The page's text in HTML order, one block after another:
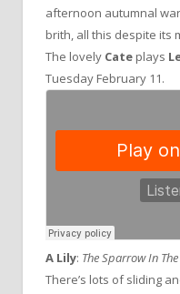
afternoon autumnal
brith, all this despite its
The lovely Cate plays
Tuesday February 11.
A Lily: The Sparrow In
There’s lots of sliding